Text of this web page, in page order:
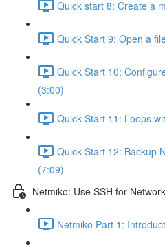
Quick start 8: Create a
Quick Start 9: Open a
Quick Start 10:
(3:00)
Quick Start 11: Loops
Quick Start 12: Backup
(7:09)
Netmiko: Use SSH for
Netmiko Part 1: